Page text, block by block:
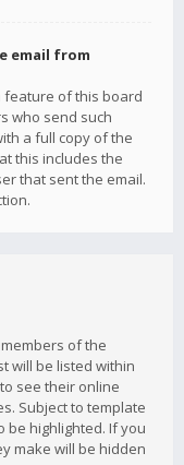
email from
feature of this board
who send such
a full copy of the
this includes the
that sent the email.
of the
will be listed within
see their online
Subject to template
be highlighted. If you
make will be hidden